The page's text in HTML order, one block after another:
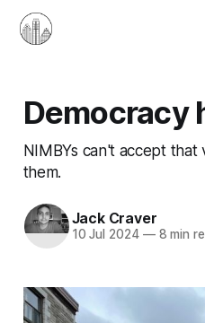
Democracy
NIMBYs can't accept
them.
Jack Craver
10 Jul 2024 —8 min